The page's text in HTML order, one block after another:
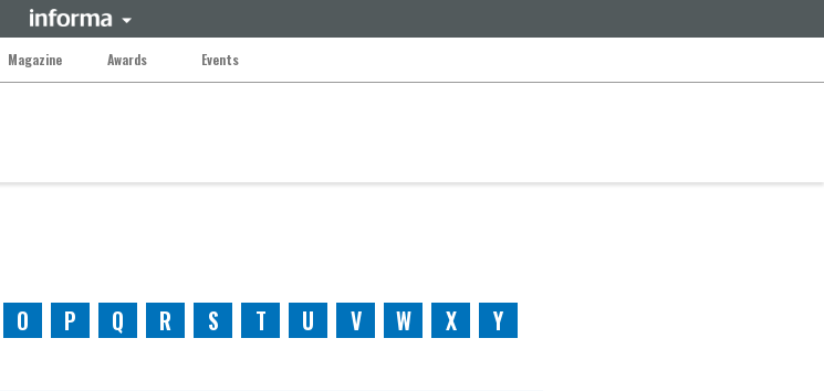
Magazine Awards Events
O P Q R S T U V W X
Y